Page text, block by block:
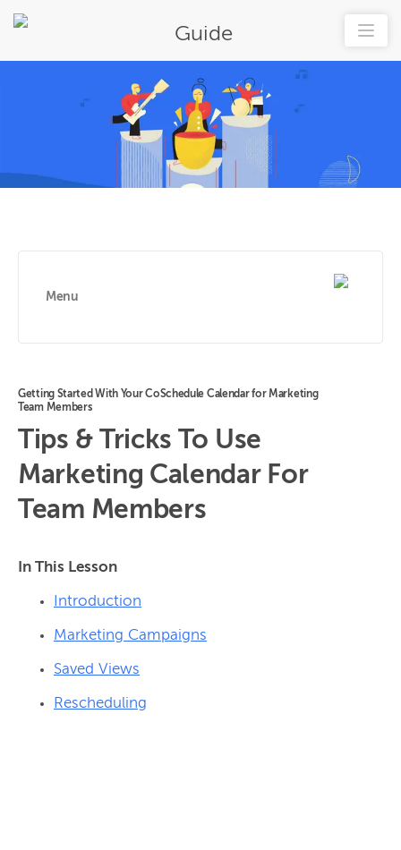
Guide
Menu
Getting Started With Your CoSchedule Calendar for Marketing
Team Members
Tips & Tricks To Use
Marketing Calendar For
Team Members
In This Lesson
Introduction
Marketing Campaigns
Saved Views
Rescheduling